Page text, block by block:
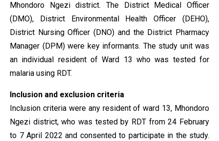
Mhondoro Ngezi district. The District Medical Officer
(DMO), District Environmental Health Officer (DEHO),
District Nursing Officer (DNO) and the District Pharmacy
Manager (DPM) were key informants. The study unit was
an individual resident of Ward 13 who was tested for
malaria using RDT.
Inclusion and exclusion criteria
Inclusion criteria were any resident of ward 13, Mhondoro
Ngezi district, who was tested by RDT from 24 February
to 7 April 2022 and consented to participate in the study.